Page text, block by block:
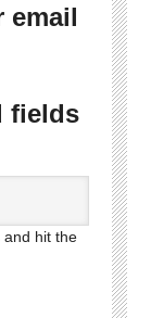
email
fields
hit the